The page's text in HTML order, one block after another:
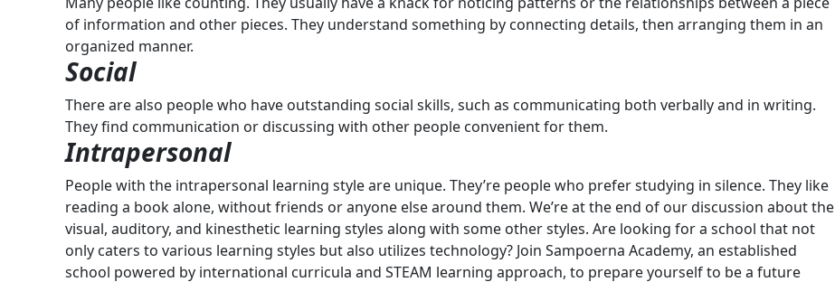
of information and other pieces. They understand something by connecting details, then arranging them in an
organized manner.
Social
There are also people who have outstanding social skills, such as communicating both verbally and in writing.
They find communication or discussing with other people convenient for them.
Intrapersonal
People with the intrapersonal learning style are unique. They’re people who prefer studying in silence. They like
reading a book alone, without friends or anyone else around them. We’re at the end of our discussion about the
visual, auditory, and kinesthetic learning styles along with some other styles. Are looking for a school that not
only caters to various learning styles but also utilizes technology? Join Sampoerna Academy, an established
school powered by international curricula and STEAM learning approach, to prepare yourself to be a future